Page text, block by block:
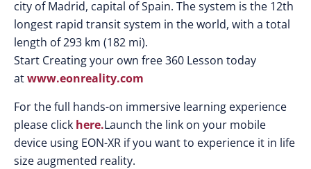
city of Madrid, capital of Spain. The system is the 12th
longest rapid transit system in the world, with a total
length of 293 km (182 mi).
Start Creating your own free 360 Lesson today
atwww.eonreality.com
For the full hands-on immersive learning experience
please click here.Launch the link on your mobile
device using EON-XR if you want to experience it in life
size augmented reality.